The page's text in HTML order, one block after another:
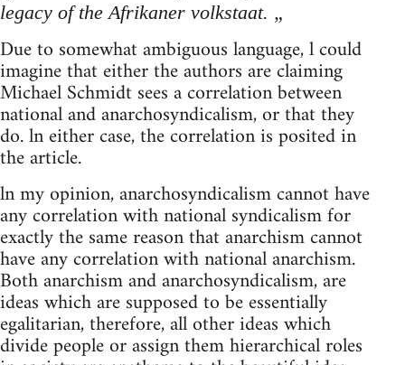
legacy of the Afrikaner volkstaat. „
Due to somewhat ambiguous language, l could
imagine that either the authors are claiming
Michael Schmidt sees a correlation between
national and anarchosyndicalism, or that they
do. ln either case, the correlation is posited in
the article.
ln my opinion, anarchosyndicalism cannot have
any correlation with national syndicalism for
exactly the same reason that anarchism cannot
have any correlation with national anarchism.
Both anarchism and anarchosyndicalism, are
ideas which are supposed to be essentially
egalitarian, therefore, all other ideas which
divide people or assign them hierarchical roles